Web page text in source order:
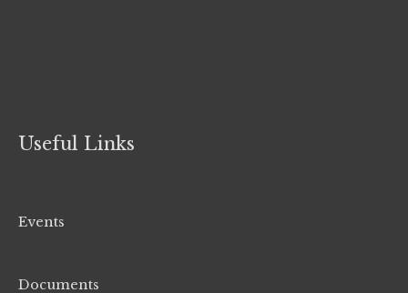
Useful Links
Events
Documents